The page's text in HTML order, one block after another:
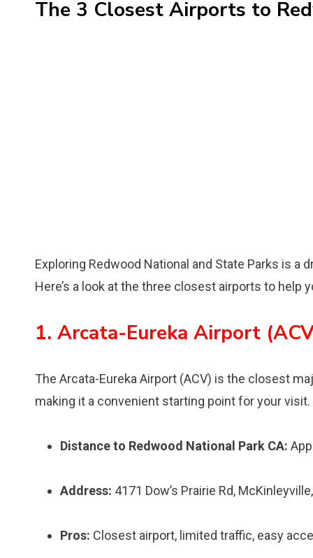
The 3 Closest Airports to
Exploring Redwood National and State Parks is
Here’s a look at the three closest airports to help
1. Arcata-Eureka Airport
The Arcata-Eureka Airport (ACV) is the closest
making it a convenient starting point for your visit.
Distance to Redwood National Park CA:
Address: 4171 Dow’s Prairie Rd,
Pros: Closest airport, limited traffic, easy